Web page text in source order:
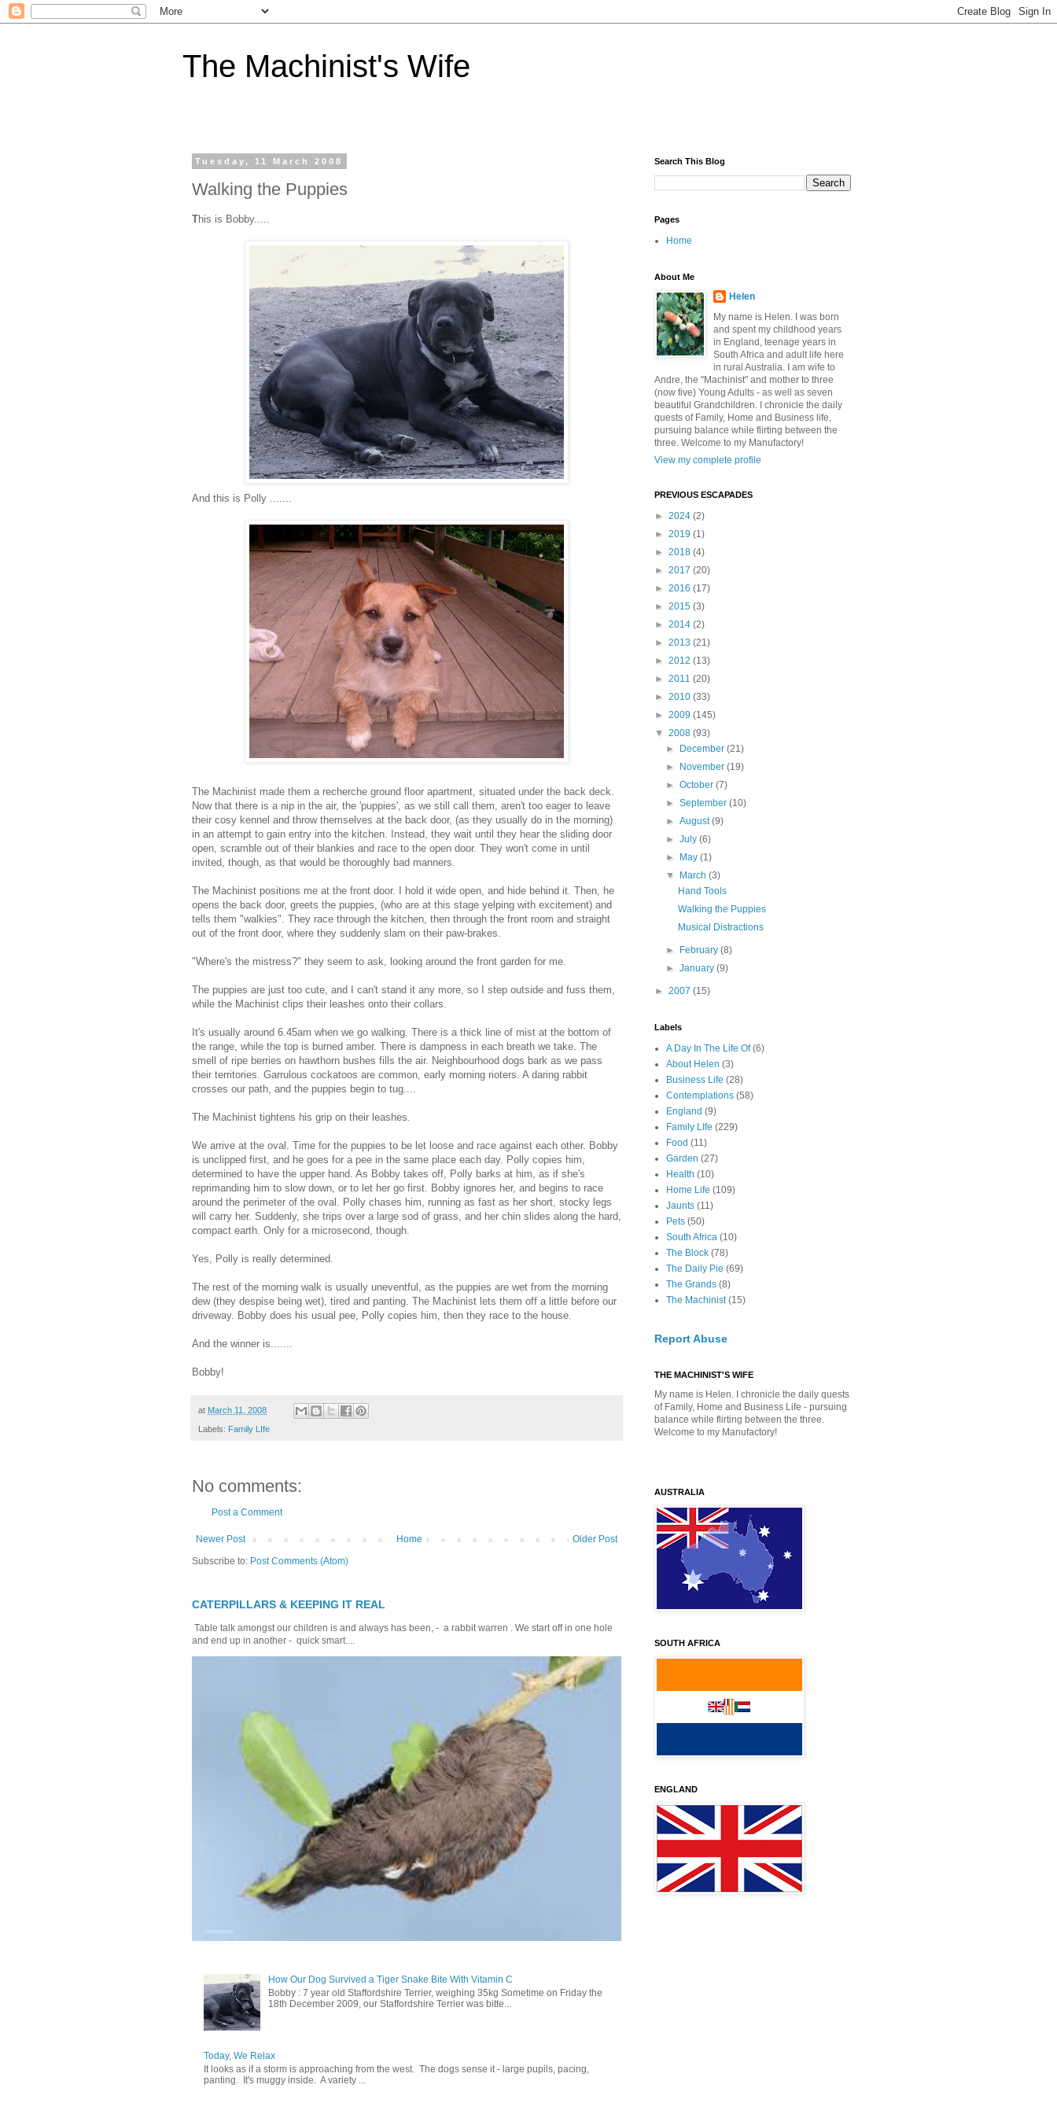
The Machinist's Wife
Tuesday, 11 March 2008
Walking the Puppies
This is Bobby.....
And this is Polly .......
The Machinist made them a recherche ground floor apartment, situated under the back deck.
Now that there is a nip in the air, the 'puppies', as we still call them, aren't too eager to leave
their cosy kennel and throw themselves at the back door, (as they usually do in the morning)
in an attempt to gain entry into the kitchen. Instead, they wait until they hear the sliding door
open, scramble out of their blankies and race to the open door. They won't come in until
invited, though, as that would be thoroughly bad manners.
The Machinist positions me at the front door. I hold it wide open, and hide behind it. Then, he
opens the back door, greets the puppies, (who are at this stage yelping with excitement) and
tells them "walkies". They race through the kitchen, then through the front room and straight
out of the front door, where they suddenly slam on their paw-brakes.
"Where's the mistress?" they seem to ask, looking around the front garden for me.
The puppies are just too cute, and I can't stand it any more, so I step outside and fuss them,
while the Machinist clips their leashes onto their collars.
It's usually around 6.45am when we go walking. There is a thick line of mist at the bottom of
the range, while the top is burned amber. There is dampness in each breath we take. The
smell of ripe berries on hawthorn bushes fills the air. Neighbourhood dogs bark as we pass
their territories. Garrulous cockatoos are common, early morning rioters. A daring rabbit
crosses our path, and the puppies begin to tug....
The Machinist tightens his grip on their leashes.
We arrive at the oval. Time for the puppies to be let loose and race against each other. Bobby
is unclipped first, and he goes for a pee in the same place each day. Polly copies him,
determined to have the upper hand. As Bobby takes off, Polly barks at him, as if she's
reprimanding him to slow down, or to let her go first. Bobby ignores her, and begins to race
around the perimeter of the oval. Polly chases him, running as fast as her short, stocky legs
will carry her. Suddenly, she trips over a large sod of grass, and her chin slides along the hard,
compact earth. Only for a microsecond, though.
Yes, Polly is really determined.
The rest of the morning walk is usually uneventful, as the puppies are wet from the morning
dew (they despise being wet), tired and panting. The Machinist lets them off a little before our
driveway. Bobby does his usual pee, Polly copies him, then they race to the house.
And the winner is.......
Bobby!
at March 11, 2008
Labels: Family LIfe
No comments:
Post a Comment
Newer Post Older Post
Home
Subscribe to: Post Comments (Atom)
CATERPILLARS & KEEPING IT REAL
Table talk amongst our children is and always has been, - a rabbit warren . We start off in one hole
and end up in another - quick smart....
How Our Dog Survived a Tiger Snake Bite With Vitamin C
Bobby : 7 year old Staffordshire Terrier, weighing 35kg Sometime on Friday the
18th December 2009, our Staffordshire Terrier was bitte...
Today, We Relax
It looks as if a storm is approaching from the west. The dogs sense it - large pupils, pacing,
panting. It's muggy inside. A variety ...
Search This Blog
Pages
Home
About Me
Helen
My name is Helen. I was born
and spent my childhood years
in England, teenage years in
South Africa and adult life here
in rural Australia. I am wife to
Andre, the "Machinist" and mother to three
(now five) Young Adults - as well as seven
beautiful Grandchildren. I chronicle the daily
quests of Family, Home and Business life,
pursuing balance while flirting between the
three. Welcome to my Manufactory!
View my complete profile
PREVIOUS ESCAPADES
► 2024 (2)
► 2019 (1)
► 2018 (4)
► 2017 (20)
► 2016 (17)
► 2015 (3)
► 2014 (2)
► 2013 (21)
► 2012 (13)
► 2011 (20)
► 2010 (33)
► 2009 (145)
▼ 2008 (93)
►
December(21)
►
November(19)
►October(7)
►September(10)
►August(9)
►July(6)
►
May(1)
▼
March(3)
Hand Tools
Walking the Puppies
Musical Distractions
► February(8)
►January(9)
► 2007 (15)
Labels
A Day In The Life Of (6)
About Helen (3)
Business Life (28)
Contemplations (58)
England (9)
Family LIfe (229)
Food (11)
Garden (27)
Health (10)
Home Life (109)
Jaunts (11)
Pets (50)
South Africa (10)
The Block (78)
The Daily Pie (69)
The Grands (8)
The Machinist (15)
Report Abuse
THE MACHINIST'S WIFE
My name is Helen. I chronicle the daily quests
of Family, Home and Business Life - pursuing
balance while flirting between the three.
Welcome to my Manufactory!
AUSTRALIA
SOUTH AFRICA
ENGLAND